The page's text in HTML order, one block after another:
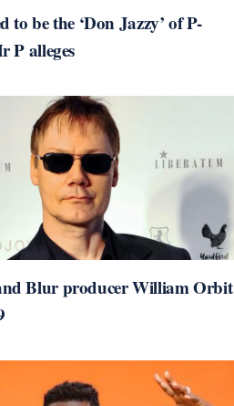
to be the ‘Don Jazzy’ of P-
P alleges
Blur producer William Orbit